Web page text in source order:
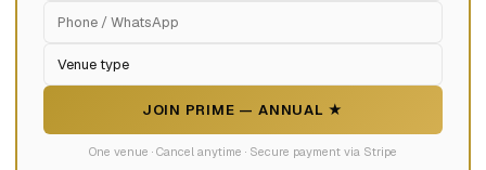
JOIN PRIME — ANNUAL ★
One venue · Cancel anytime · Secure payment via Stripe